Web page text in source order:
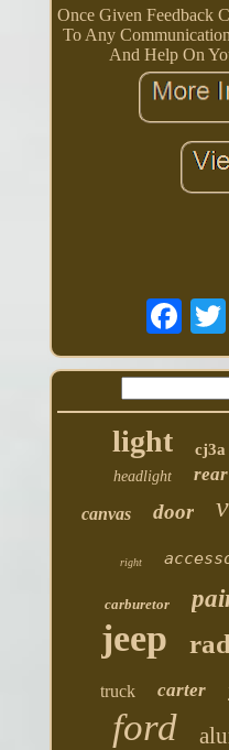
Once Given Feedback
To Any
And Help On
light cj3a
headlight rear
canvas door
right
carburetor
jeep
truck carter
ford